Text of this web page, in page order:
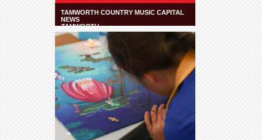
TAMWORTH COUNTRY MUSIC CAPITAL
NEWS
TAMWORTH